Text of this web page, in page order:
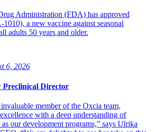
Administration (FDA) has approved
a new vaccine against seasonal
adults 50 years and older.
6, 2026
Preclinical Director
invaluable member of the Oxcia team,
with a deep understanding of
our development programs,” says Ulrika